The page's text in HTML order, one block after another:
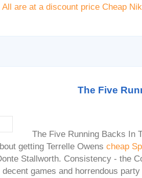
All are at a discount price Cheap
The Five
The Five Running Backs In
getting Terrelle Owens cheap
Stallworth. Consistency - the
decent games and horrendous